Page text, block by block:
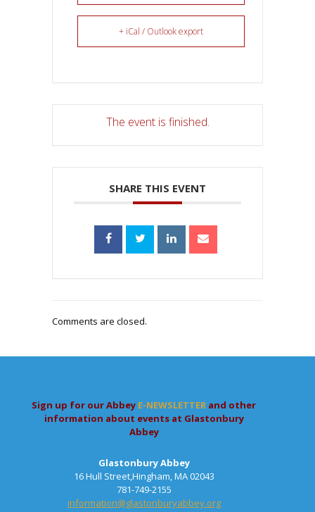
+ iCal / Outlook export
The event is finished.
SHARE THIS EVENT
Comments are closed.
Sign up for our Abbey E-NEWSLETTER and other
information about events at Glastonbury
Abbey
Glastonbury Abbey
16 Hull Street,Hingham, MA 02043
781-749-2155
information@glastonburyabbey.org